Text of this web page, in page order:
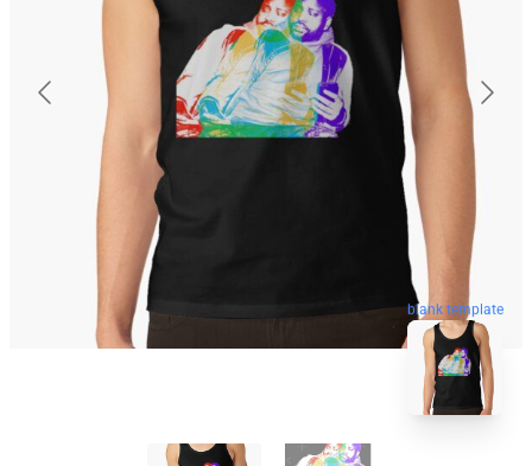
blank template